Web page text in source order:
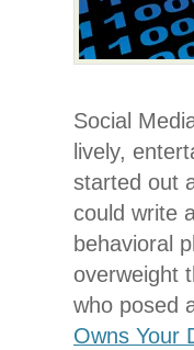
Social
lively,
started out
could write
behavioral
overweight
who posed
Owns Your